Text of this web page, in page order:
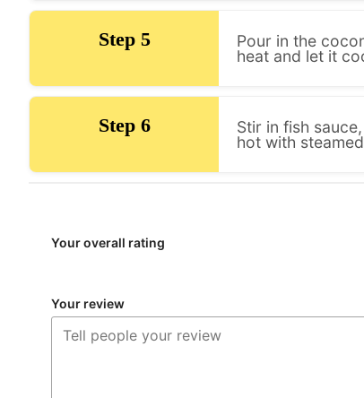
Step 5
Pour in the
heat and let it
Step 6
Stir in fish
hot with
Your overall rating
Your review